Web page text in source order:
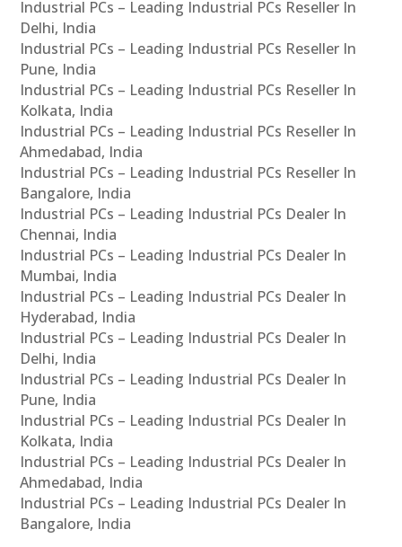
Industrial PCs – Leading Industrial PCs Reseller In
Delhi, India
Industrial PCs – Leading Industrial PCs Reseller In
Pune, India
Industrial PCs – Leading Industrial PCs Reseller In
Kolkata, India
Industrial PCs – Leading Industrial PCs Reseller In
Ahmedabad, India
Industrial PCs – Leading Industrial PCs Reseller In
Bangalore, India
Industrial PCs – Leading Industrial PCs Dealer In
Chennai, India
Industrial PCs – Leading Industrial PCs Dealer In
Mumbai, India
Industrial PCs – Leading Industrial PCs Dealer In
Hyderabad, India
Industrial PCs – Leading Industrial PCs Dealer In
Delhi, India
Industrial PCs – Leading Industrial PCs Dealer In
Pune, India
Industrial PCs – Leading Industrial PCs Dealer In
Kolkata, India
Industrial PCs – Leading Industrial PCs Dealer In
Ahmedabad, India
Industrial PCs – Leading Industrial PCs Dealer In
Bangalore, India